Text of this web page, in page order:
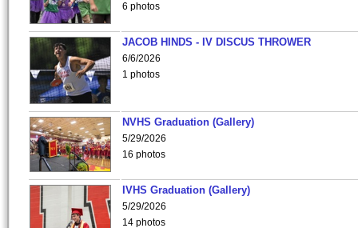
6 photos
JACOB HINDS - IV DISCUS THROWER
6/6/2026
1 photos
NVHS Graduation (Gallery)
5/29/2026
16 photos
IVHS Graduation (Gallery)
5/29/2026
14 photos